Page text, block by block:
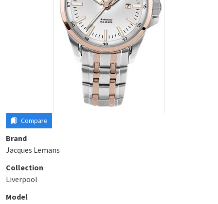
Compare
Brand
Jacques Lemans
Collection
Liverpool
Model